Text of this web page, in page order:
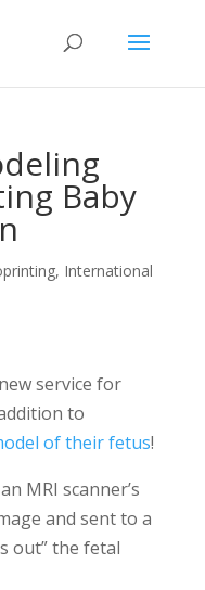
Baby
, International
service for
to
of their fetus!
MRI scanner’s
and sent to a
out” the fetal